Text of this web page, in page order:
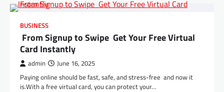
BUSINESS
From Signup to Swipe Get Your Free Virtual
Card Instantly
admin June 16, 2025
Paying online should be fast, safe, and stress-free and now it
is.With a free virtual card, you can protect your…